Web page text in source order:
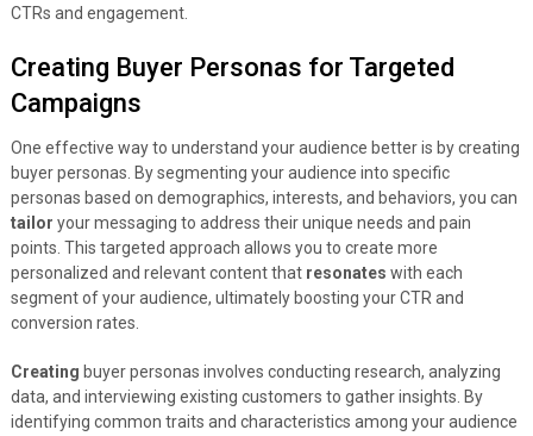
CTRs and engagement.
Creating Buyer Personas for Targeted
Campaigns
One effective way to understand your audience better is by creating
buyer personas. By segmenting your audience into specific
personas based on demographics, interests, and behaviors, you can
tailor your messaging to address their unique needs and pain
points. This targeted approach allows you to create more
personalized and relevant content that resonates with each
segment of your audience, ultimately boosting your CTR and
conversion rates.
Creating buyer personas involves conducting research, analyzing
data, and interviewing existing customers to gather insights. By
identifying common traits and characteristics among your audience